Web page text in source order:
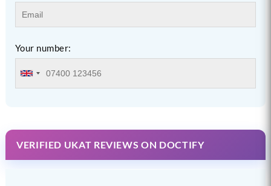
Your number:
VERIFIED UKAT REVIEWS ON DOCTIFY